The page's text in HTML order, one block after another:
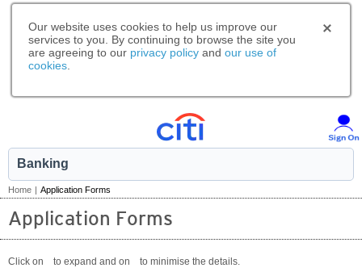
Our website uses cookies to help us improve our
services to you. By continuing to browse the site you
are agreeing to our privacy policy and our use of
cookies
Banking
Home | Application Forms
Application Forms
Click on to expand and on
to minimise the details.